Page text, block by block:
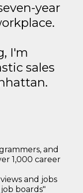
year
I'm
sales
and
1,000 career
and jobs
boards"